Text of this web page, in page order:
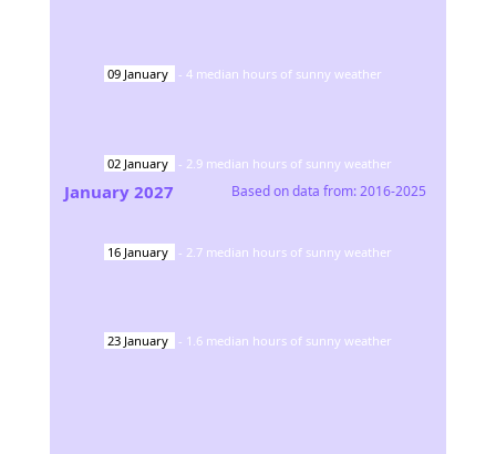
09 January - 4 median hours of sunny weather
02 January - 2.9 median hours of sunny weather
16 January - 2.7 median hours of sunny weather
23 January - 1.6 median hours of sunny weather
January 2027 Based on data from:2016-2025